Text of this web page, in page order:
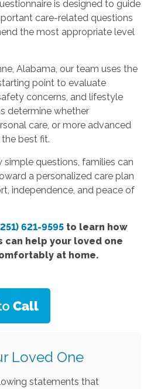
is designed to guide
care-related questions
the most appropriate level
Alabama, our team uses the
point to evaluate
concerns, and lifestyle
determine whether
care, or more advanced
best fit.
simple questions, families can
a personalized care plan
independence, and peace of
621-9595to learn how
can help your loved one
at home.
Loved One
statements that